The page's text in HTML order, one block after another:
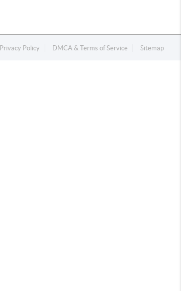
Privacy Policy DMCA & Terms of Service Sitemap